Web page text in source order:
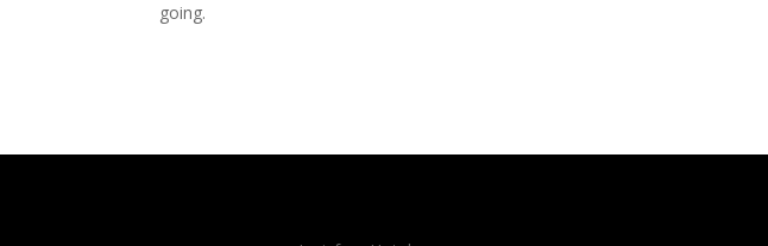
going.